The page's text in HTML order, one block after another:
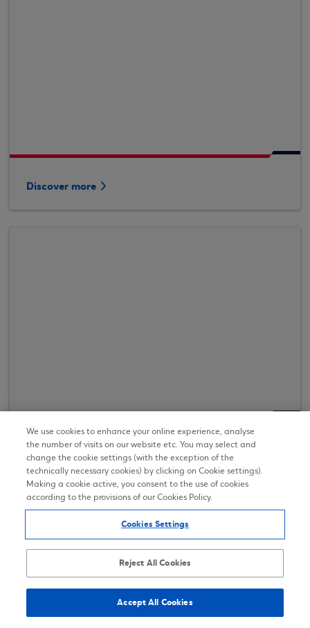
Discover more
Discover more
Regulatory Announcements and
Annual Reports of Eurobank
We use cookies to enhance your online experience, analyse
the number of visits on our website etc. You may select and
change the cookie settings (with the exception of the
technically necessary cookies) by clicking on Cookie settings).
Making a cookie active, you consent to the use of cookies
according to the provisions of our Cookies Policy.
Cookies Settings
Reject All Cookies
Accept All Cookies